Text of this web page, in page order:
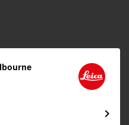
chevron_right